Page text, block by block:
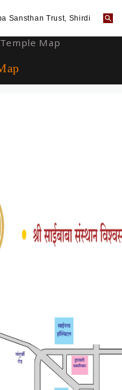
Sansthan Trust, Shirdi
Map